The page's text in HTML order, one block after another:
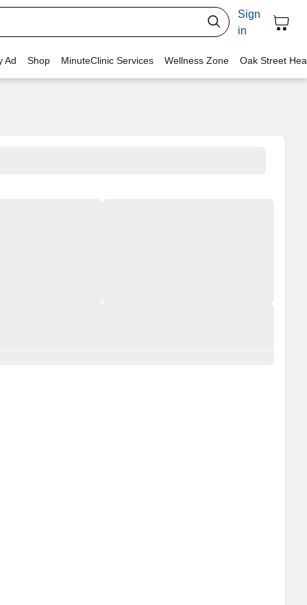
Sign
in
Ad Shop MinuteClinic Services Wellness Zone Oak Street